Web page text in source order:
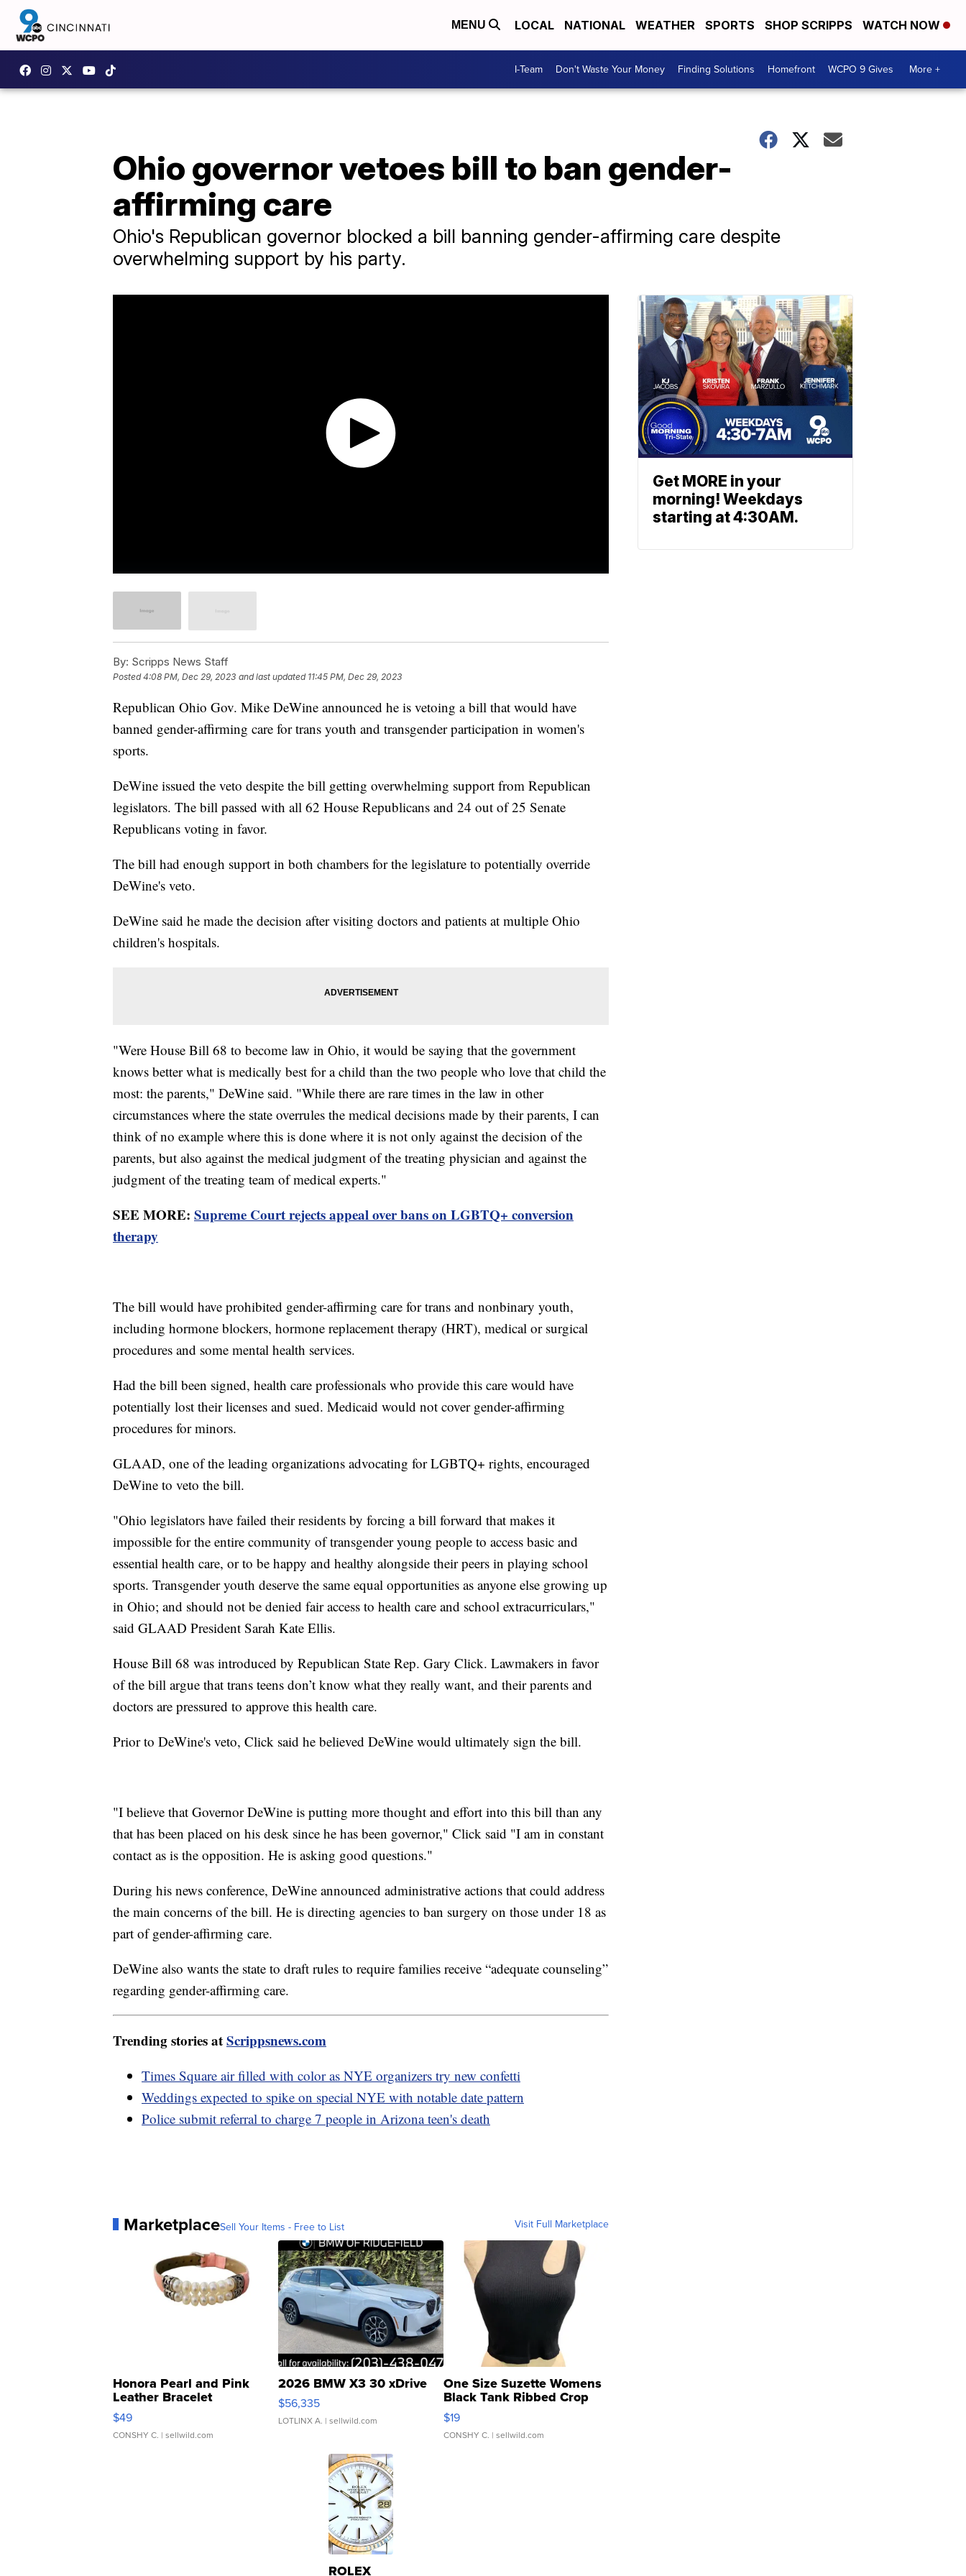
MENU LOCAL NATIONAL WEATHER SPORTS SHOP SCRIPPS WATCH NOW
I-Team Don't Waste Your Money Finding Solutions Homefront WCPO 9 Gives More +
Ohio governor vetoes bill to ban gender-
affirming care
Ohio's Republican governor blocked a bill banning gender-affirming care despite
overwhelming support by his party.
By: Scripps News Staff
Posted4:08 PM, Dec 29, 2023 and last updated 11:45 PM, Dec 29, 2023
Republican Ohio Gov. Mike DeWine announced he is vetoing a bill that would have
banned gender-affirming care for trans youth and transgender participation in women's
sports.
DeWine issued the veto despite the bill getting overwhelming support from Republican
legislators. The bill passed with all 62 House Republicans and 24 out of 25 Senate
Republicans voting in favor.
The bill had enough support in both chambers for the legislature to potentially override
DeWine's veto.
DeWine said he made the decision after visiting doctors and patients at multiple Ohio
children's hospitals.
"Were House Bill 68 to become law in Ohio, it would be saying that the government
knows better what is medically best for a child than the two people who love that child the
most: the parents," DeWine said. "While there are rare times in the law in other
circumstances where the state overrules the medical decisions made by their parents, I can
think of no example where this is done where it is not only against the decision of the
parents, but also against the medical judgment of the treating physician and against the
judgment of the treating team of medical experts."
SEE MORE: Supreme Court rejects appeal over bans on LGBTQ+ conversion
therapy
The bill would have prohibited gender-affirming care for trans and nonbinary youth,
including hormone blockers, hormone replacement therapy (HRT), medical or surgical
procedures and some mental health services.
Had the bill been signed, health care professionals who provide this care would have
potentially lost their licenses and sued. Medicaid would not cover gender-affirming
procedures for minors.
GLAAD, one of the leading organizations advocating for LGBTQ+ rights, encouraged
DeWine to veto the bill.
"Ohio legislators have failed their residents by forcing a bill forward that makes it
impossible for the entire community of transgender young people to access basic and
essential health care, or to be happy and healthy alongside their peers in playing school
sports. Transgender youth deserve the same equal opportunities as anyone else growing up
in Ohio; and should not be denied fair access to health care and school extracurriculars,"
said GLAAD President Sarah Kate Ellis.
House Bill 68 was introduced by Republican State Rep. Gary Click. Lawmakers in favor
of the bill argue that trans teens don’t know what they really want, and their parents and
doctors are pressured to approve this health care.
Prior to DeWine's veto, Click said he believed DeWine would ultimately sign the bill.
"I believe that Governor DeWine is putting more thought and effort into this bill than any
that has been placed on his desk since he has been governor," Click said "I am in constant
contact as is the opposition. He is asking good questions."
During his news conference, DeWine announced administrative actions that could address
the main concerns of the bill. He is directing agencies to ban surgery on those under 18 as
part of gender-affirming care.
DeWine also wants the state to draft rules to require families receive “adequate counseling”
regarding gender-affirming care.
Trending stories atScrippsnews.com
Times Square air filled with color as NYE organizers try new confetti
Weddings expected to spike on special NYE with notable date pattern
Police submit referral to charge 7 people in Arizona teen's death
MarketplaceSell Your Items - Free to List Visit Full Marketplace
Honora Pearl and Pink
Leather Bracelet
Adjustable Buckle Clo...
$49
CONSHY C. | sellwild.com
2026 BMW X3 30 xDrive
$56,335
LOTLINX A. | sellwild.com
One Size Suzette Womens
Black Tank Ribbed Crop
Asymmetrical ...
$19
CONSHY C. | sellwild.com
ROLEX
Get MORE in your
morning! Weekdays
starting at 4:30AM.